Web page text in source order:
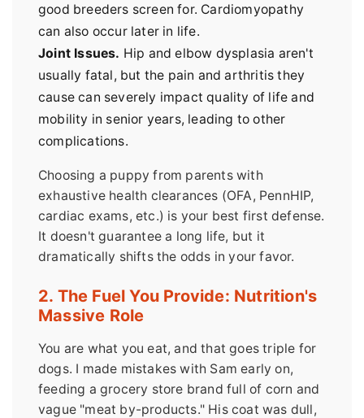
good breeders screen for. Cardiomyopathy
can also occur later in life.
Joint Issues. Hip and elbow dysplasia aren't
usually fatal, but the pain and arthritis they
cause can severely impact quality of life and
mobility in senior years, leading to other
complications.
Choosing a puppy from parents with
exhaustive health clearances (OFA, PennHIP,
cardiac exams, etc.) is your best first defense.
It doesn't guarantee a long life, but it
dramatically shifts the odds in your favor.
2. The Fuel You Provide: Nutrition's
Massive Role
You are what you eat, and that goes triple for
dogs. I made mistakes with Sam early on,
feeding a grocery store brand full of corn and
vague "meat by-products." His coat was dull,